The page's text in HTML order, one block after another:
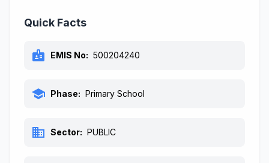
Quick Facts
badge EMIS No: 500204240
school Phase: Primary School
business Sector: PUBLIC